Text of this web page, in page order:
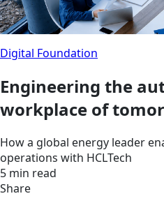
Digital Foundation
Engineering the
workplace of
How a global energy leader
operations with HCLTech
5 min read
Share